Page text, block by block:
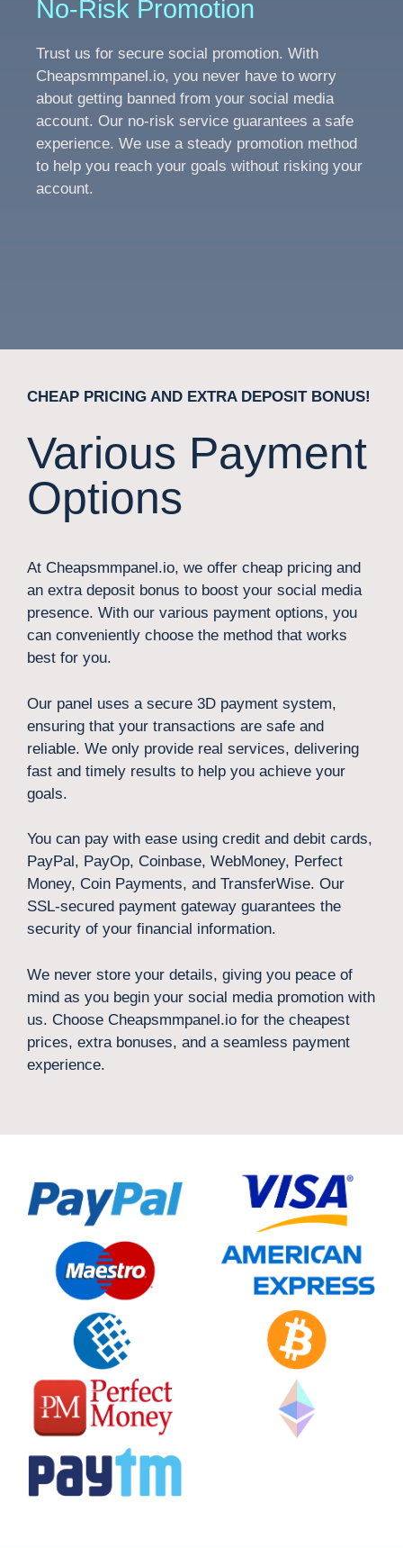
No-Risk Promotion
Trust us for secure social promotion. With
Cheapsmmpanel.io, you never have to worry
about getting banned from your social media
account. Our no-risk service guarantees a safe
experience. We use a steady promotion method
to help you reach your goals without risking your
account.
CHEAP PRICING AND EXTRA DEPOSIT BONUS!
Various Payment
Options
At Cheapsmmpanel.io, we offer cheap pricing and
an extra deposit bonus to boost your social media
presence. With our various payment options, you
can conveniently choose the method that works
best for you.
Our panel uses a secure 3D payment system,
ensuring that your transactions are safe and
reliable. We only provide real services, delivering
fast and timely results to help you achieve your
goals.
You can pay with ease using credit and debit cards,
PayPal, PayOp, Coinbase, WebMoney, Perfect
Money, Coin Payments, and TransferWise. Our
SSL-secured payment gateway guarantees the
security of your financial information.
We never store your details, giving you peace of
mind as you begin your social media promotion with
us. Choose Cheapsmmpanel.io for the cheapest
prices, extra bonuses, and a seamless payment
experience.